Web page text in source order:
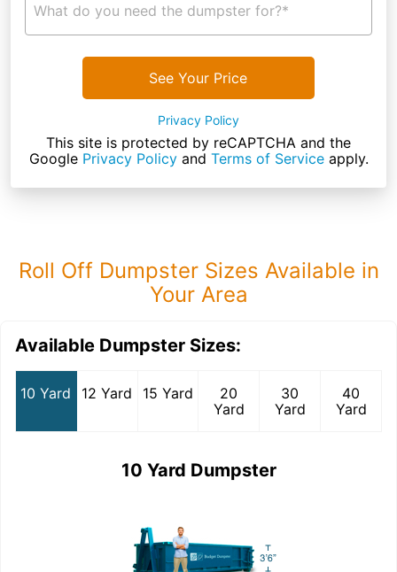
What do you need the dumpster for?*
See Your Price
Privacy Policy
This site is protected by reCAPTCHA and the
Google Privacy Policyand Terms of Serviceapply.
Roll Off Dumpster Sizes Available in
Your Area
Available Dumpster Sizes:
10 Yard 12 Yard 15 Yard
20
Yard
30
Yard
40
Yard
10 Yard Dumpster